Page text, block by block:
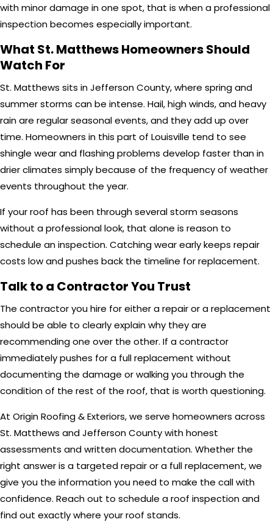
with minor damage in one spot, that is when a professional
inspection becomes especially important.
What St. Matthews Homeowners Should
Watch For
St. Matthews sits in Jefferson County, where spring and
summer storms can be intense. Hail, high winds, and heavy
rain are regular seasonal events, and they add up over
time. Homeowners in this part of Louisville tend to see
shingle wear and flashing problems develop faster than in
drier climates simply because of the frequency of weather
events throughout the year.
If your roof has been through several storm seasons
without a professional look, that alone is reason to
schedule an inspection. Catching wear early keeps repair
costs low and pushes back the timeline for replacement.
Talk to a Contractor You Trust
The contractor you hire for either a repair or a replacement
should be able to clearly explain why they are
recommending one over the other. If a contractor
immediately pushes for a full replacement without
documenting the damage or walking you through the
condition of the rest of the roof, that is worth questioning.
At Origin Roofing & Exteriors, we serve homeowners across
St. Matthews and Jefferson County with honest
assessments and written documentation. Whether the
right answer is a targeted repair or a full replacement, we
give you the information you need to make the call with
confidence. Reach out to schedule a roof inspection and
find out exactly where your roof stands.